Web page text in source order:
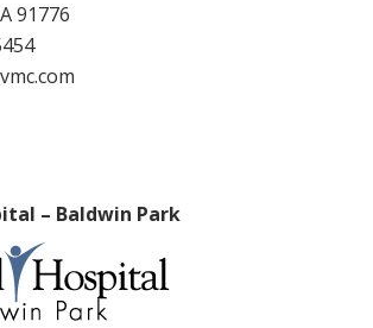
91776
– Baldwin Park